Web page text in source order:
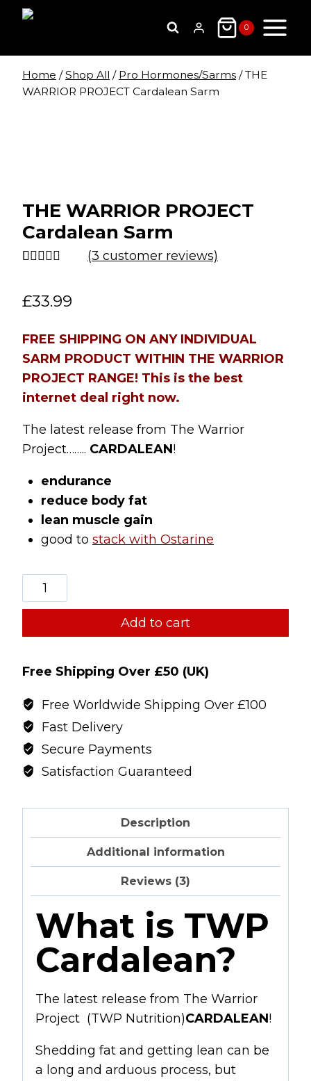
Skip
0
Home / Shop All / Pro Hormones/Sarms / THE
WARRIOR PROJECT Cardalean Sarm
THE WARRIOR PROJECT
Cardalean Sarm
based on
(3 customer reviews)
£33.99
FREE SHIPPING ON ANY INDIVIDUAL
SARM PRODUCT WITHIN THE WARRIOR
PROJECT RANGE! This is the best
internet deal right now.
The latest release from The Warrior
Project…….. CARDALEAN!
endurance
reduce body fat
lean muscle gain
good to stack with Ostarine
THE
WARRIOR
Cardalean
quantity
Add to cart
Free Shipping Over £50 (UK)
Free Worldwide Shipping Over £100
Fast Delivery
Secure Payments
Satisfaction Guaranteed
Description
Additional information
Reviews (3)
What is TWP
Cardalean?
The latest release from The Warrior
Project (TWP Nutrition)CARDALEAN!
Shedding fat and getting lean can be
a long and arduous process, but